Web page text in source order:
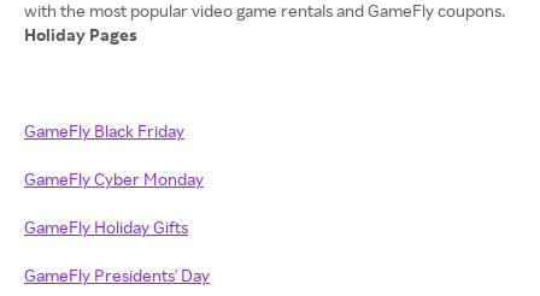
Holiday Pages
GameFly Black Friday
GameFly Cyber Monday
GameFly Holiday Gifts
GameFly Presidents' Day